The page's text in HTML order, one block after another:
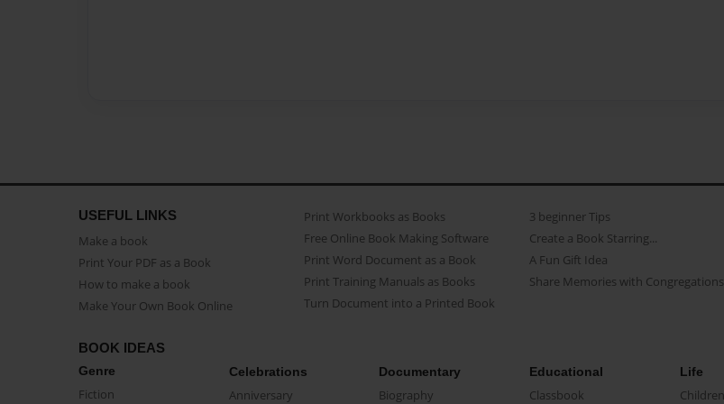
USEFUL LINKS
Make a book
Print Your PDF as a Book
How to make a book
Make Your Own Book Online
Print Workbooks as Books
Free Online Book Making Software
Print Word Document as a Book
Print Training Manuals as Books
Turn Document into a Printed Book
3 beginner Tips
Create a Book Starring...
A Fun Gift Idea
Share Memories with Congregations
BOOK IDEAS
Genre
Fiction
Celebrations
Anniversary
Documentary
Biography
Educational
Classbook
Life
Children